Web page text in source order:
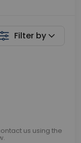
Filter by
us using the